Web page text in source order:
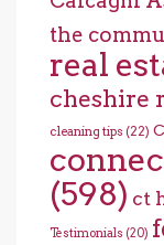
the
real
cheshire
cleaning tips (22)
(598) ct
Testimonials (20)